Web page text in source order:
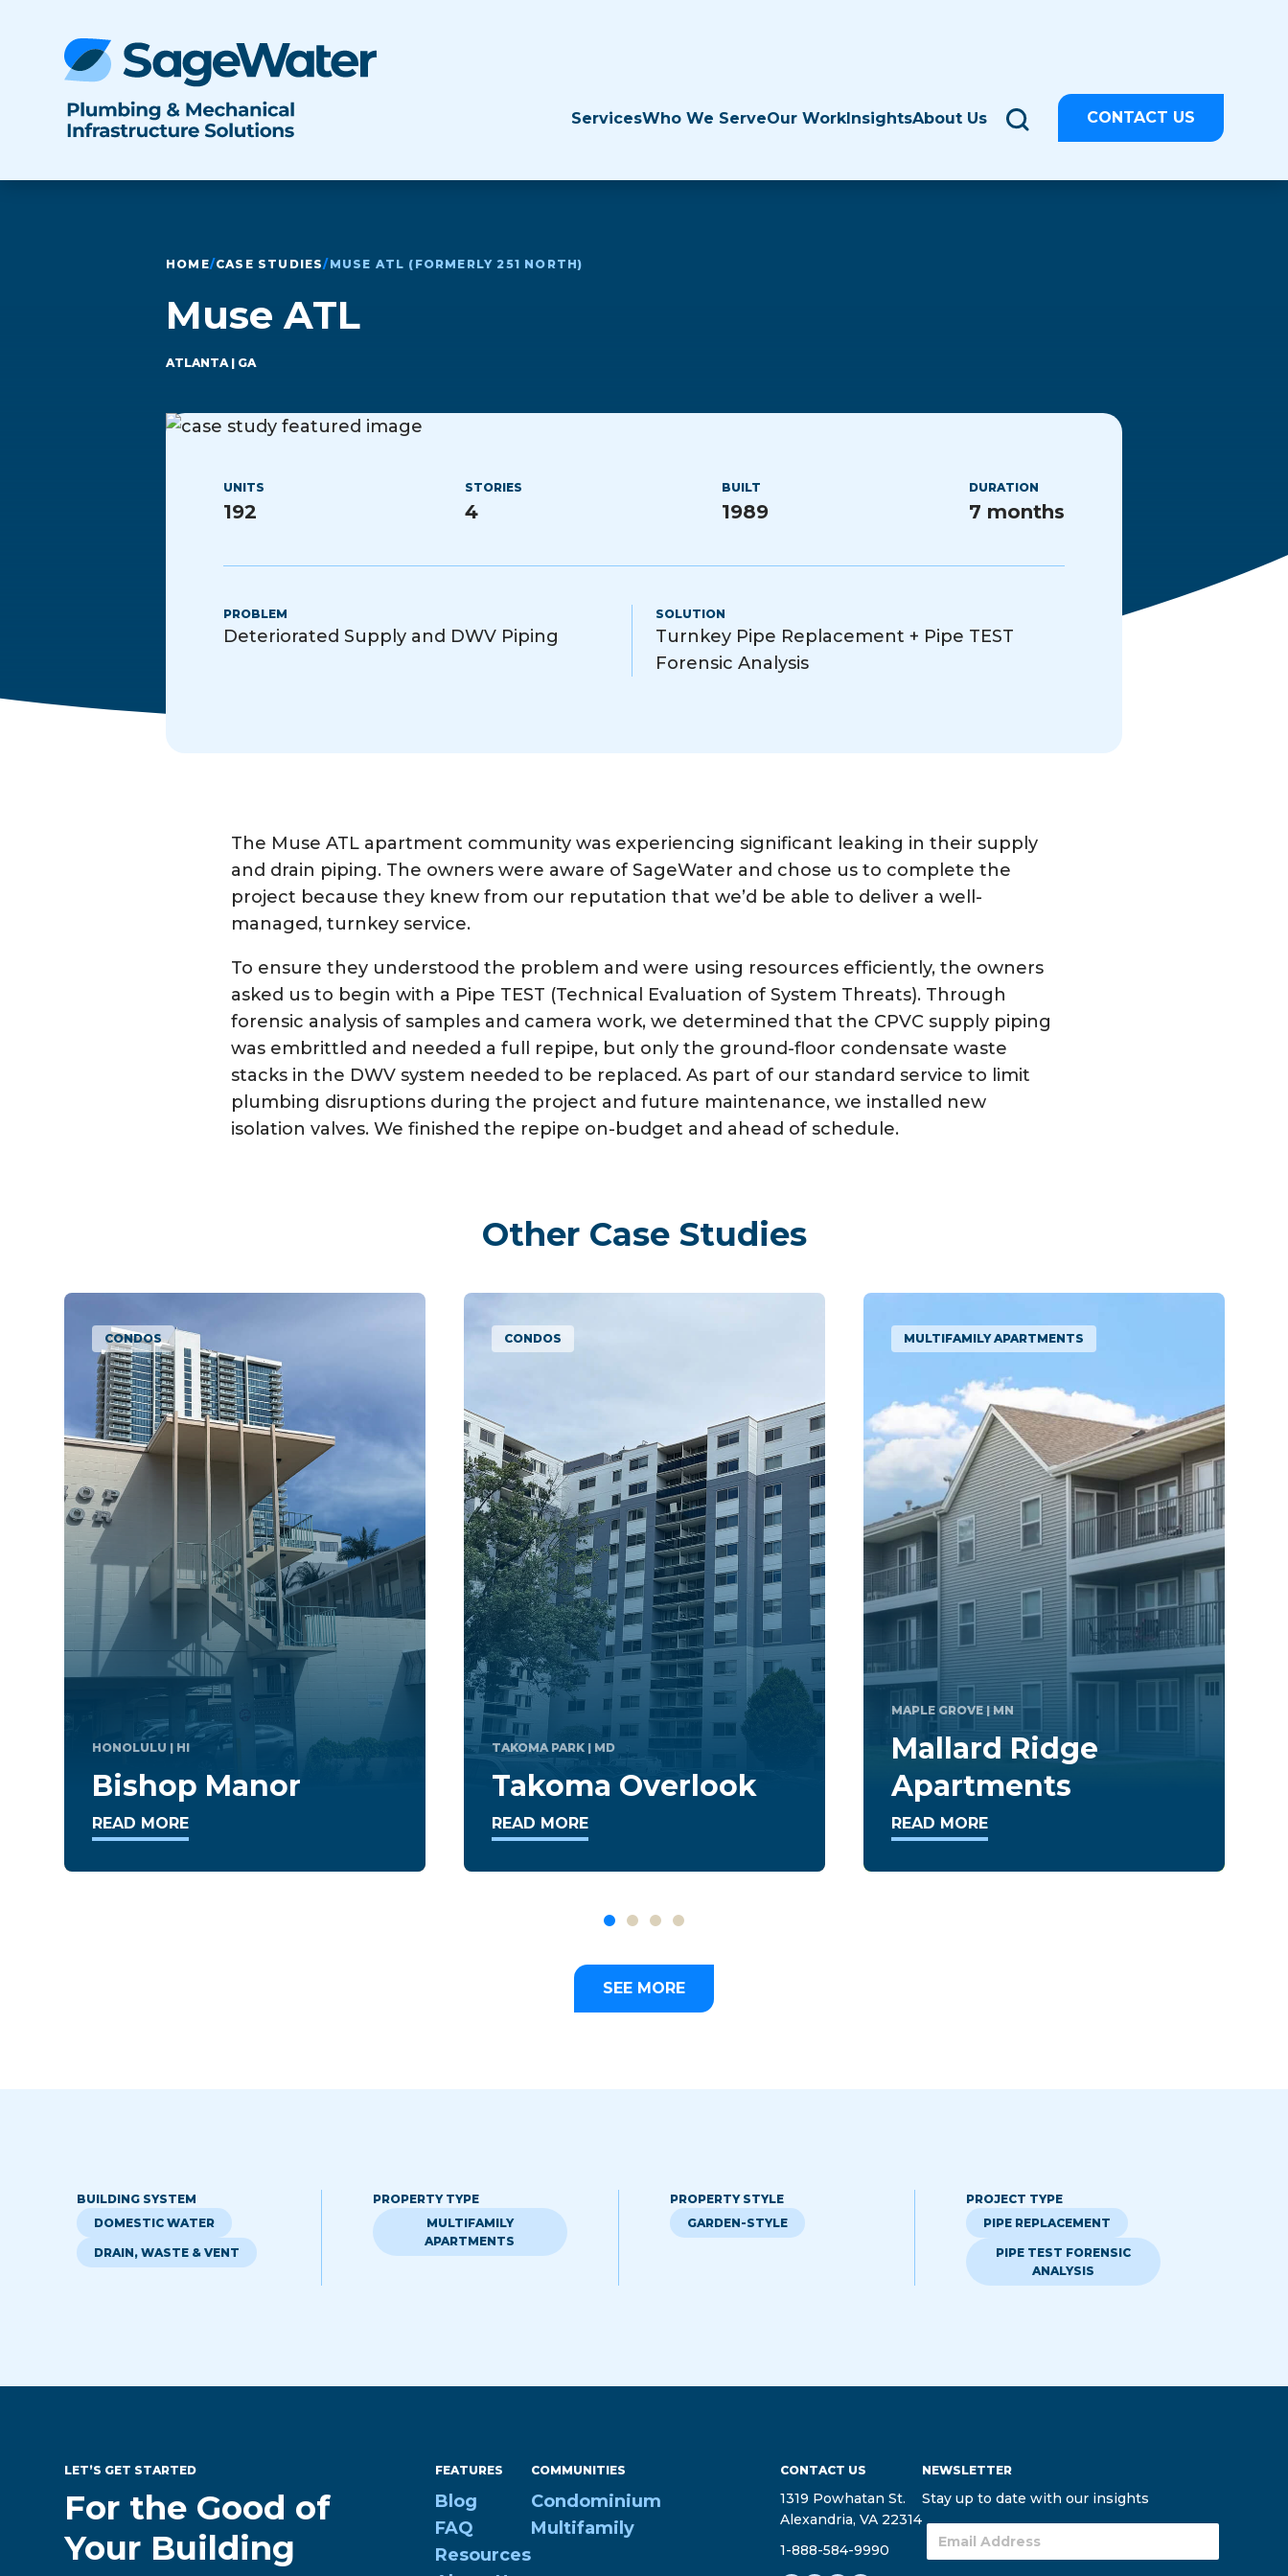
ServicesWho We ServeOur WorkInsightsAbout Us CONTACT US
HOME/CASE STUDIES/ MUSE ATL (FORMERLY 251 NORTH)
Muse ATL
ATLANTA | GA
UNITS
192
STORIES
4
BUILT
1989
DURATION
7 months
PROBLEM
Deteriorated Supply and DWV Piping
SOLUTION
Turnkey Pipe Replacement + Pipe TEST
Forensic Analysis
The Muse ATL apartment community was experiencing significant leaking in their supply
and drain piping. The owners were aware of SageWater and chose us to complete the
project because they knew from our reputation that we’d be able to deliver a well-
managed, turnkey service.
To ensure they understood the problem and were using resources efficiently, the owners
asked us to begin with a Pipe TEST (Technical Evaluation of System Threats). Through
forensic analysis of samples and camera work, we determined that the CPVC supply piping
was embrittled and needed a full repipe, but only the ground-floor condensate waste
stacks in the DWV system needed to be replaced. As part of our standard service to limit
plumbing disruptions during the project and future maintenance, we installed new
isolation valves. We finished the repipe on-budget and ahead of schedule.
Other Case Studies
CONDOS
TAKOMA PARK| MD
Takoma Overlook
READ MORE
MULTIFAMILY APARTMENTS
MAPLE GROVE | MN
Mallard Ridge
Apartments
READ MORE
MULTIFAMILY APARTMENTS
CHAMPION| PA
Stoneridge
Condominiums
READ MORE
SEE MORE
BUILDING SYSTEM
DOMESTIC WATER
DRAIN, WASTE & VENT
PROPERTY TYPE
MULTIFAMILY
APARTMENTS
PROPERTY STYLE
GARDEN-STYLE
PROJECT TYPE
PIPE REPLACEMENT
PIPE TEST FORENSIC
ANALYSIS
LET’S GET STARTED
For the Good of
Your Building
FEATURES
Blog
FAQ
Resources
COMMUNITIES
Condominium
Multifamily
CONTACT US
1319 Powhatan St.
Alexandria, VA 22314
1-888-584-9990
NEWSLETTER
Stay up to date with our insights